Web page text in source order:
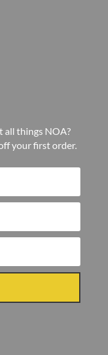
all things NOA?
your first order.